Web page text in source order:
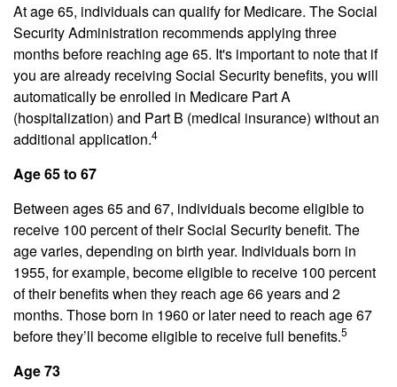
At age 65, individuals can qualify for Medicare. The Social
Security Administration recommends applying three
months before reaching age 65. It's important to note that if
you are already receiving Social Security benefits, you will
automatically be enrolled in Medicare Part A
(hospitalization) and Part B (medical insurance) without an
additional application.4
Age 65 to 67
Between ages 65 and 67, individuals become eligible to
receive 100 percent of their Social Security benefit. The
age varies, depending on birth year. Individuals born in
1955, for example, become eligible to receive 100 percent
of their benefits when they reach age 66 years and 2
months. Those born in 1960 or later need to reach age 67
before they’ll become eligible to receive full benefits.5
Age 73